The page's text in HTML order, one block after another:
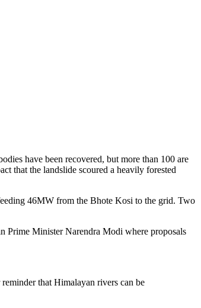
have been recovered, but more than 100 are
that the landslide scoured a heavily forested
46MW from the Bhote Kosi to the grid. Two
Prime Minister Narendra Modi where proposals
that Himalayan rivers can be